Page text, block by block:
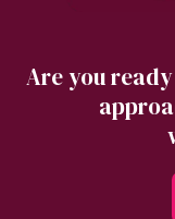
Are you